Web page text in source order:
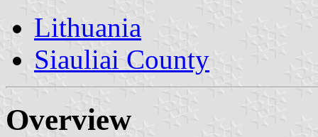
Lithuania
Siauliai County
Overview